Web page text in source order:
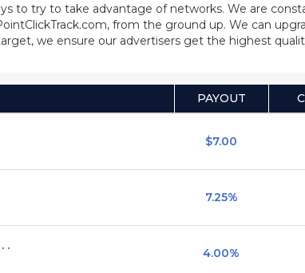
to try to take advantage of networks. We are
from the ground up. We can
we ensure our advertisers get the highest
PAYOUT
$7.00
7.25%
.
4.00%